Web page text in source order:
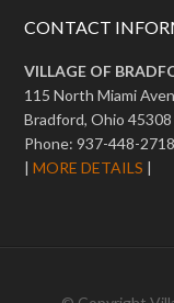
CONTACT
VILLAGE OF
115 North Miami
Bradford, Ohio 45308
Phone: 937-448-2718
|MORE DETAILS |